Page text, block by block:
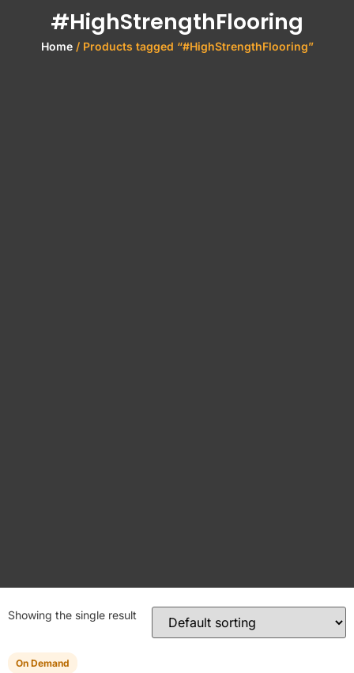
#HighStrengthFlooring
Home/ Products tagged “#HighStrengthFlooring”
Showing the single result
On Demand